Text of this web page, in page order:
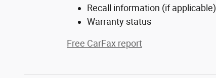
Recall information (if applicable)
Warranty status
Free CarFax report